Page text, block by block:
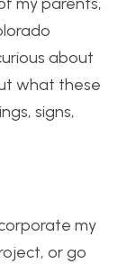
about
what these
signs,
my
or go